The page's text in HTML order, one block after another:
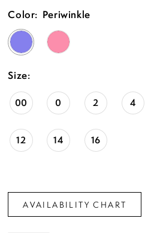
Color: Periwinkle
Size:
00 0 2 4
12 14 16
AVAILABILITY CHART